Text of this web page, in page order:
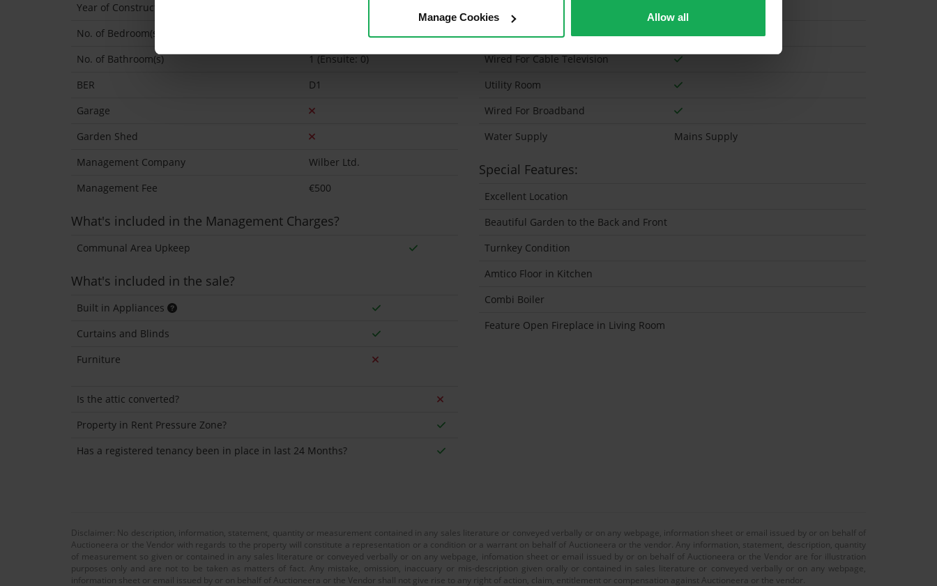
Manage Cookies Allow all
Year of Construction
No. of Bedroom(s)
No. of Bathroom(s)
1 (Ensuite: 0)
BER
D1
Garage
Garden Shed
Management Company
Wilber Ltd.
Management Fee
€500
What's included in the Management Charges?
Communal Area Upkeep
What's included in the sale?
Built in Appliances
Curtains and Blinds
Furniture
Is the attic converted?
Property in Rent Pressure Zone?
Has a registered tenancy been in place in last 24 Months?
Wheelchair Access
Wired For Cable Television
Utility Room
Wired For Broadband
Water Supply
Mains Supply
Special Features:
Excellent Location
Beautiful Garden to the Back and Front
Turnkey Condition
Amtico Floor in Kitchen
Combi Boiler
Feature Open Fireplace in Living Room
Disclaimer: No description, information, statement, quantity or measurement contained in any sales literature or conveyed verbally or on any webpage, information sheet or email issued by or on behalf of
Auctioneera or the Vendor with regards to the property will constitute a representation or a condition or a warrant on behalf of Auctioneera or the vendor. Any information, statement, description, quantity
of measurement so given or contained in any sales literature or conveyed verbally or on any webpage, infomation sheet or email issued by or on behalf of Auctioneera or the Vendor are for illustration
purposes only and are not to be taken as matters of fact. Any mistake, omission, inaccuary or mis-description given orally or contained in sales literature or conveyed verbally or on any webpage,
information sheet or email issued by or on behalf of Auctioneera or the Vendor shall not give rise to any right of action, claim, entitlement or compensation against Auctioneera or the vendor.